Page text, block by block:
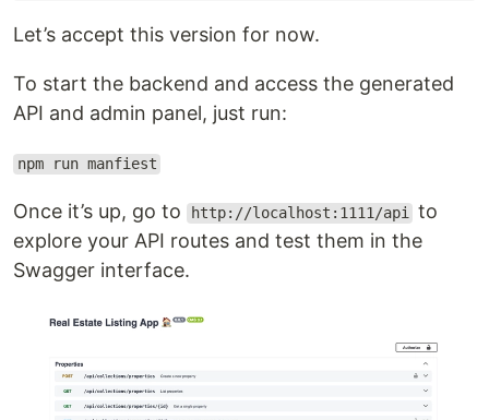
Let’s accept this version for now.
To start the backend and access the generated
API and admin panel, just run:
npm run manfiest
Once it’s up, go to http://localhost:1111/api to
explore your API routes and test them in the
Swagger interface.